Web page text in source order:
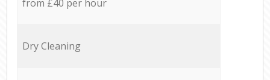
from £40 per hour
Dry Cleaning